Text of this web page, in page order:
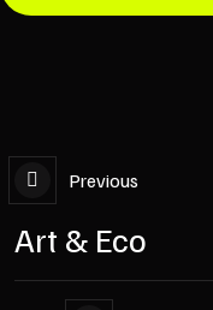
Previous
Art & Eco